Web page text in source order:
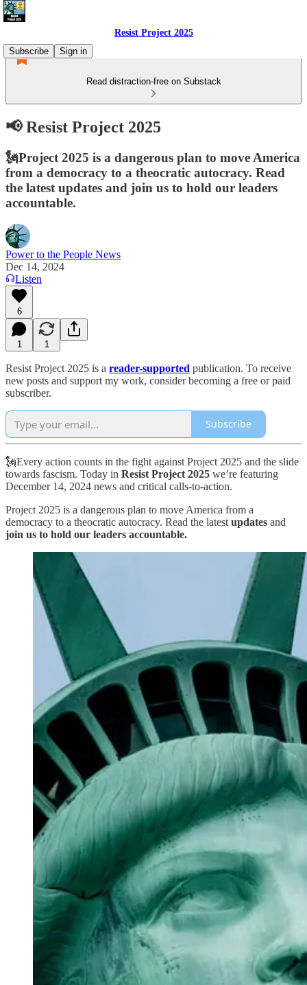
Resist Project 2025
Subscribe
Sign in
Read distraction-free on Substack
📢 Resist Project 2025
🗽Project 2025 is a dangerous plan to move America
from a democracy to a theocratic autocracy. Read
the latest updates and join us to hold our leaders
accountable.
Power to the People News
Dec 14, 2024
Listen
6
1 1
Resist Project 2025 is a reader-supported publication. To receive
new posts and support my work, consider becoming a free or paid
subscriber.
Subscribe
🗽Every action counts in the fight against Project 2025 and the slide
towards fascism. Today in Resist Project 2025 we’re featuring
December 14, 2024 news and critical calls-to-action.
Project 2025 is a dangerous plan to move America from a
democracy to a theocratic autocracy. Read the latest updates and
join us to hold our leaders accountable.